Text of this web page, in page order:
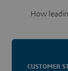
How
CUSTOMER